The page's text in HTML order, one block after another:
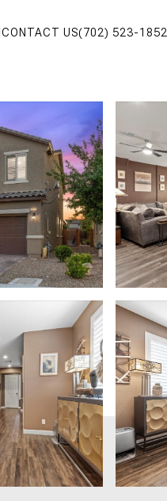
CONTACT US(702) 523-1852